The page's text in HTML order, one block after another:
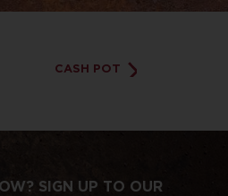
CASH POT
SIGN UP TO OUR